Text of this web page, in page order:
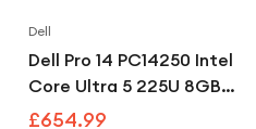
Dell
Dell Pro 14 PC14250 Intel
Core Ultra 5 225U 8GB
512GB Laptop - Black
£654.99